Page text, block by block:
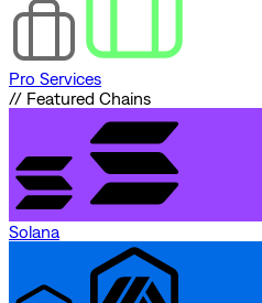
Pro Services
// Featured Chains
Solana